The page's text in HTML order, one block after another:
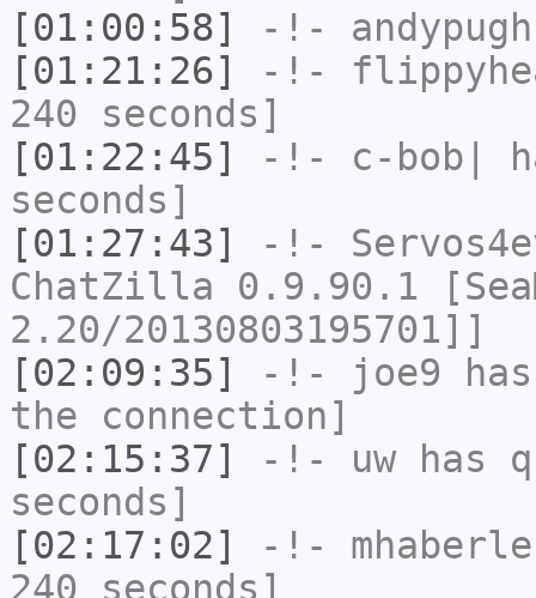
[01:00:58]
-!- andypugh
[01:21:26]
-!-
240 seconds]
[01:22:45]
-!- c-bob|
seconds]
[01:27:43]
-!-
ChatZilla 0.9.90.1
2.20/20130803195701]]
[02:09:35]
-!- joe9
the connection]
[02:15:37]
-!- uw has
seconds]
[02:17:02]
-!-
240 seconds]